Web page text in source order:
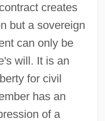
creates
but a sovereign
can only be
will. It is an
for civil
has an
of a